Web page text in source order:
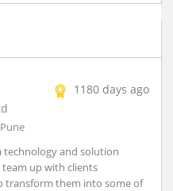
1180 days ago
Pune
technology and solution
up with clients
transform them into some of